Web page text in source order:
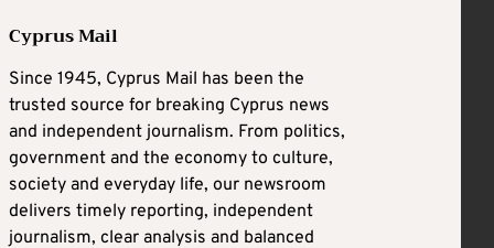
Cyprus Mail
Since 1945, Cyprus Mail has been the
trusted source for breaking Cyprus news
and independent journalism. From politics,
government and the economy to culture,
society and everyday life, our newsroom
delivers timely reporting, independent
journalism, clear analysis and balanced